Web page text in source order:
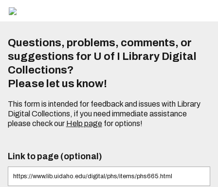
Questions, problems, comments, or
suggestions for U of I Library Digital
Collections?
Please let us know!
This form is intended for feedback and issues with Library
Digital Collections, if you need immediate assistance
please check our Help pagefor options!
Link to page (optional)